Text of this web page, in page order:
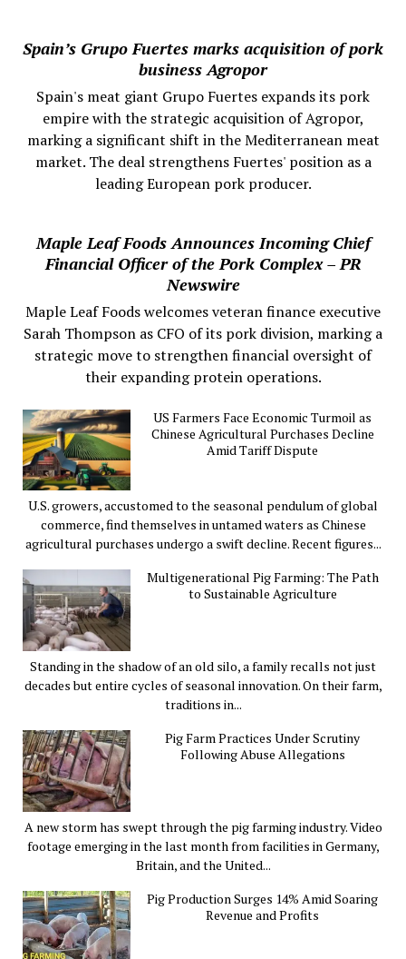
Spain’s Grupo Fuertes marks acquisition of pork
business Agropor
Spain's meat giant Grupo Fuertes expands its pork
empire with the strategic acquisition of Agropor,
marking a significant shift in the Mediterranean meat
market. The deal strengthens Fuertes' position as a
leading European pork producer.
Maple Leaf Foods Announces Incoming Chief
Financial Officer of the Pork Complex – PR
Newswire
Maple Leaf Foods welcomes veteran finance executive
Sarah Thompson as CFO of its pork division, marking a
strategic move to strengthen financial oversight of
their expanding protein operations.
US Farmers Face Economic Turmoil as
Chinese Agricultural Purchases Decline
Amid Tariff Dispute
U.S. growers, accustomed to the seasonal pendulum of global
commerce, find themselves in untamed waters as Chinese
agricultural purchases undergo a swift decline. Recent figures...
Multigenerational Pig Farming: The Path
to Sustainable Agriculture
Standing in the shadow of an old silo, a family recalls not just
decades but entire cycles of seasonal innovation. On their farm,
traditions in...
Pig Farm Practices Under Scrutiny
Following Abuse Allegations
A new storm has swept through the pig farming industry. Video
footage emerging in the last month from facilities in Germany,
Britain, and the United...
Pig Production Surges 14% Amid Soaring
Revenue and Profits